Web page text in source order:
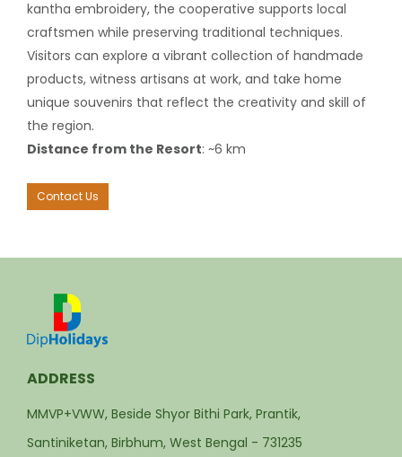
kantha embroidery, the cooperative supports local
craftsmen while preserving traditional techniques.
Visitors can explore a vibrant collection of handmade
products, witness artisans at work, and take home
unique souvenirs that reflect the creativity and skill of
the region.
Distance from the Resort: ~6 km
Contact Us
ADDRESS
MMVP+VWW, Beside Shyor Bithi Park, Prantik,
Santiniketan, Birbhum, West Bengal - 731235